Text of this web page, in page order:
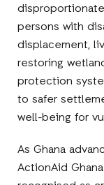
persons with
displacement,
restoring
protection
to safer
well-being for
As Ghana
ActionAid